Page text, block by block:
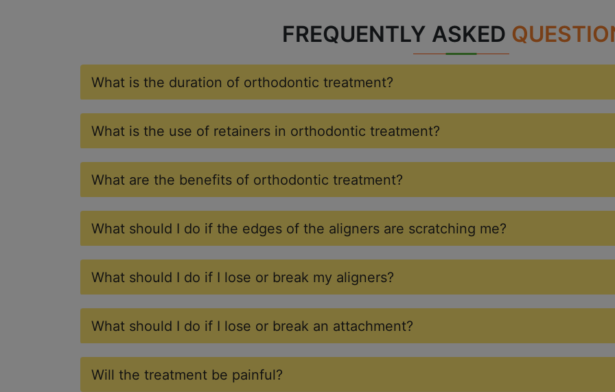
FREQUENTLY ASKED
What is the duration of orthodontic treatment?
What is the use of retainers in orthodontic treatment?
What are the benefits of orthodontic treatment?
What should I do if the edges of the aligners are scratching me?
What should I do if I lose or break my aligners?
What should I do if I lose or break an attachment?
Will the treatment be painful?